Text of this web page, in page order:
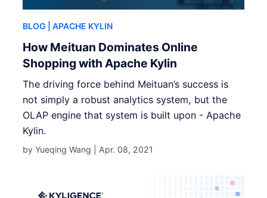
BLOG | APACHE KYLIN
How Meituan Dominates Online
Shopping with Apache Kylin
The driving force behind Meituan’s success is
not simply a robust analytics system, but the
OLAP engine that system is built upon - Apache
Kylin.
by Yueqing Wang | Apr. 08, 2021